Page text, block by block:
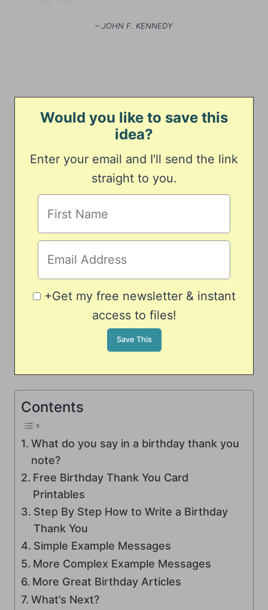
– JOHN F. KENNEDY
Would you like to save this
idea?
Enter your email and I'll send the link
straight to you.
+Get my free newsletter & instant
access to files!
Contents
What do you say in a birthday thank you
note?
Free Birthday Thank You Card
Printables
Step By Step How to Write a Birthday
Thank You
Simple Example Messages
More Complex Example Messages
More Great Birthday Articles
What’s Next?